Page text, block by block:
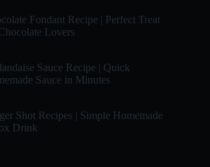
Fondant Recipe | Perfect Treat
Lovers
Sauce Recipe | Quick
Sauce in Minutes
Shot Recipes | Simple Homemade
Drink